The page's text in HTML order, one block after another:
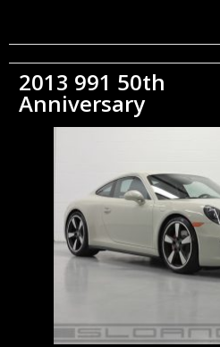
2013 991 50th
Anniversary